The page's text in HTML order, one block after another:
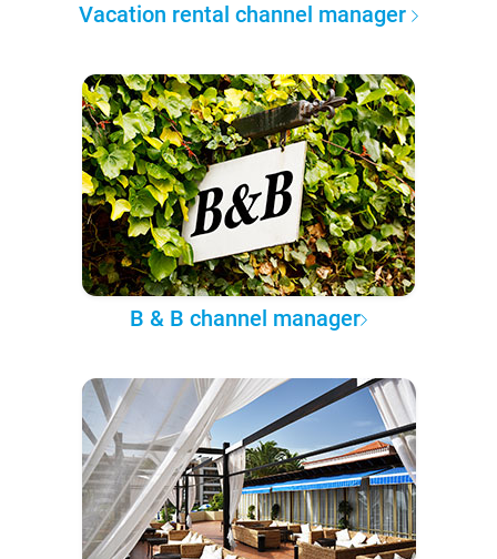
Vacation rental channel manager
B & B channel manager